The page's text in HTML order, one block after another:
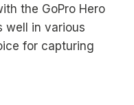
the GoPro Hero
well in various
for capturing